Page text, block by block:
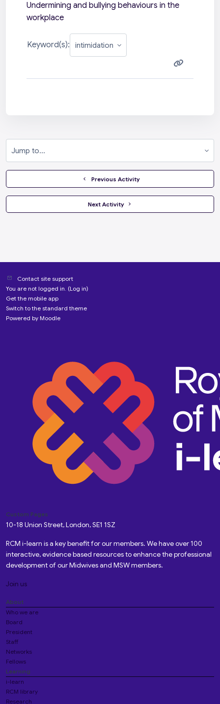
Undermining and bullying behaviours in the
workplace
Keyword(s):
  Previous Activity
Next Activity
Contact site support
You are not logged in. (Log in)
Get the mobile app
Switch to the standard theme
Powered by Moodle
Custom Pages
10-18 Union Street, London, SE1 1SZ
RCM i-learn is a key benefit for our members. We have over 100
interactive, evidence based resources to enhance the professional
development of our Midwives and MSW members.
Join us
About
Who we are
Board
President
Staff
Networks
Fellows
Learning
i-learn
RCM library
Research